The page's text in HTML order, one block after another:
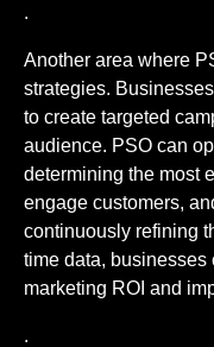
.
Another area where
strategies.
to create targeted
audience. PSO can
determining the most
engage customers,
continuously refining
time data,
marketing ROI and
.